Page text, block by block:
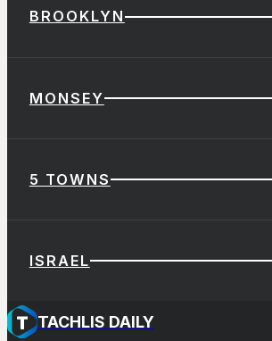
BROOKLYN
MONSEY
5 TOWNS
ISRAEL
TACHLIS DAILY